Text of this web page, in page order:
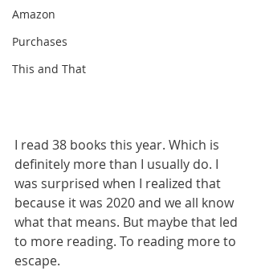
Amazon
Purchases
This and That
I read 38 books this year. Which is
definitely more than I usually do. I
was surprised when I realized that
because it was 2020 and we all know
what that means. But maybe that led
to more reading. To reading more to
escape.